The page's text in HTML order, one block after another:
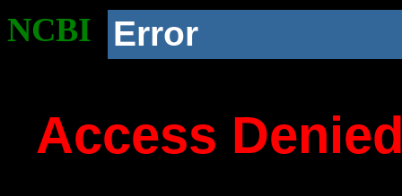
NCBI Error
Access